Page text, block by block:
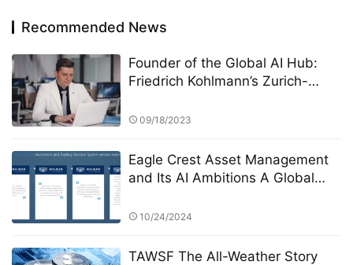
Recommended News
Founder of the Global AI Hub:
Friedrich Kohlmann’s Zurich-
09/18/2023
Eagle Crest Asset Management
and Its AI Ambitions A Global
10/24/2024
TAWSF The All-Weather Story